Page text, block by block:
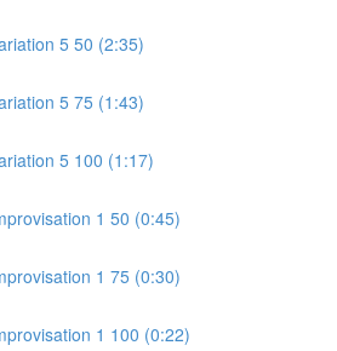
5 50 (2:35)
5 75 (1:43)
5 100 (1:17)
1 50 (0:45)
1 75 (0:30)
1 100 (0:22)